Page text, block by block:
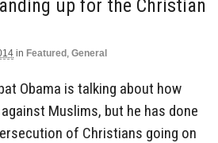
up for the Christian
in Featured , General
Obama is talking about how
Muslims, but he has done
of Christians going on